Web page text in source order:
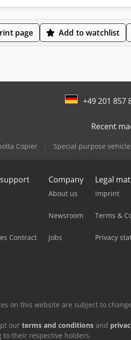
page Add to watchlist
+49 201 857
Recent
Copier Special purpose
Contract
Company
About us
Newsroom
Jobs
Legal
Imprint
Terms &
Privacy
on this website are subject to
our terms and conditions and
to their respective holders.